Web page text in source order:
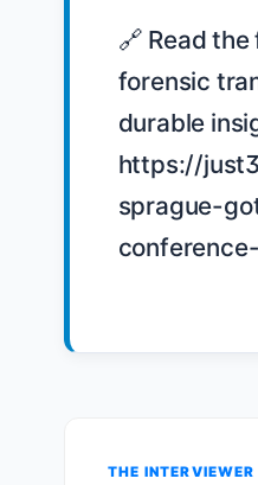
🔗 Read
forensic
durable
https://
sprague-
THE INTERVIEWER